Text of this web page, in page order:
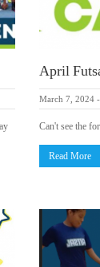
April
March 7, 2024 -
Can't see the
Read More